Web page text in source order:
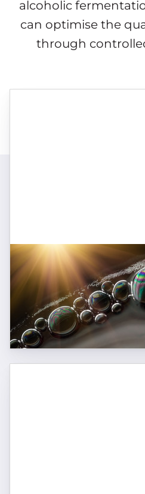
alcoholic
can optimise the
through
Macro-oxygenation for
The amount of oxygen you
important, but the speed
is just as crucial!